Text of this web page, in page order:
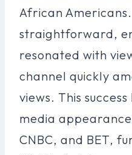
African Americans.
straightforward,
resonated with
channel quickly
views. This
media
CNBC, and BET,